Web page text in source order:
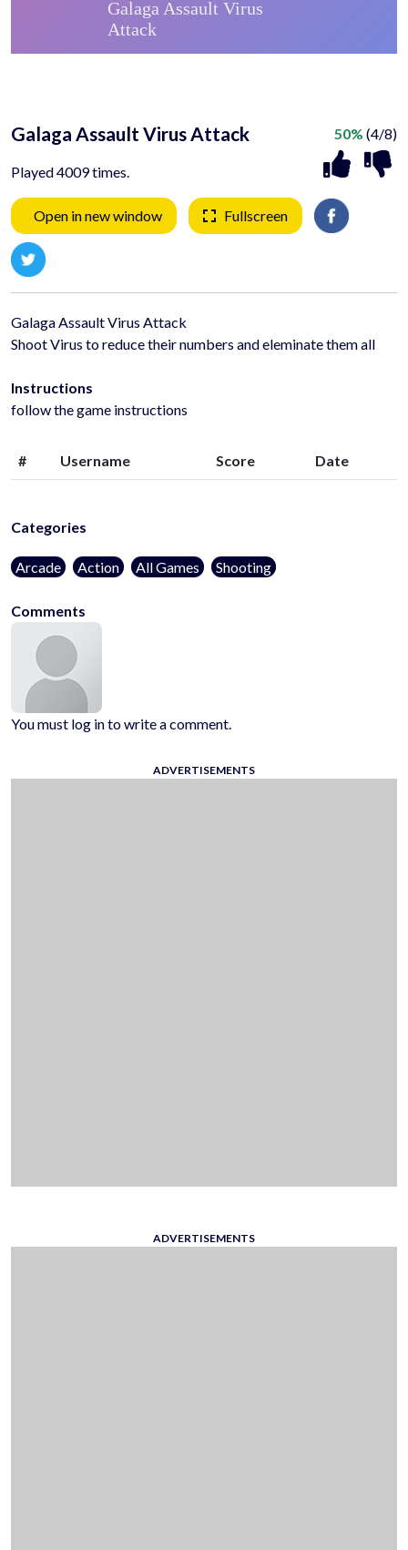
Galaga Assault Virus Attack
Played 4009 times.
50% (4/8)
Open in new window Fullscreen
Galaga Assault Virus Attack
Shoot Virus to reduce their numbers and eleminate them all
Instructions
follow the game instructions
# Username Score Date
Categories
Arcade Action All Games Shooting
Comments
You must log in to write a comment.
ADVERTISEMENTS
ADVERTISEMENTS